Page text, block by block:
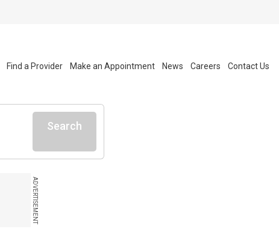
Find a Provider Make an Appointment News Careers Contact Us
Search
ADVERTISEMENT